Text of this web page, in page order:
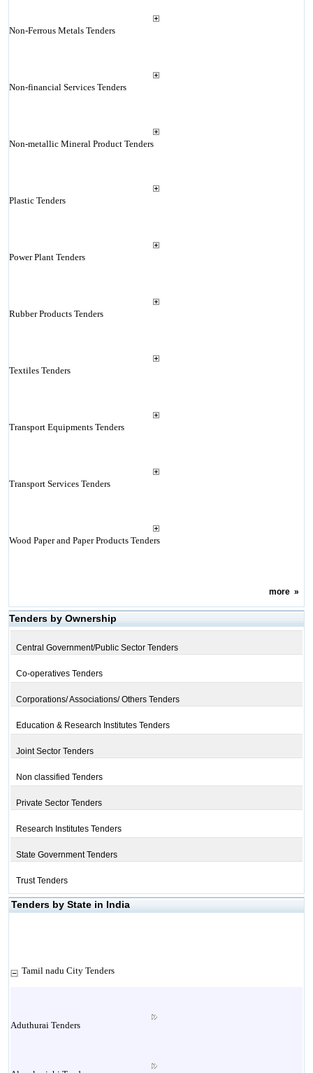
Non-Ferrous Metals Tenders
Non-financial Services Tenders
Non-metallic Mineral Product Tenders
Plastic Tenders
Power Plant Tenders
Rubber Products Tenders
Textiles Tenders
Transport Equipments Tenders
Transport Services Tenders
Wood Paper and Paper Products Tenders
more»
Tenders by Ownership
Central Government/Public Sector Tenders
Co-operatives Tenders
Corporations/ Associations/ Others Tenders
Education & Research Institutes Tenders
Joint Sector Tenders
Non classified Tenders
Private Sector Tenders
Research Institutes Tenders
State Government Tenders
Trust Tenders
Tenders by State in India
Tamil nadu City Tenders
Aduthurai Tenders